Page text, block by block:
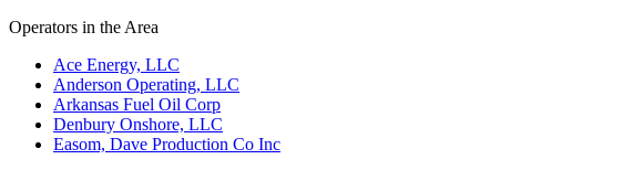
Operators in the Area
Ace Energy, LLC
Anderson Operating, LLC
Arkansas Fuel Oil Corp
Denbury Onshore, LLC
Easom, Dave Production Co Inc